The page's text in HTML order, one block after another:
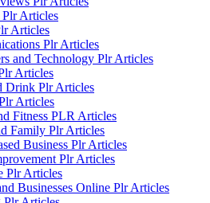
Plr Articles
Articles
Plr Articles
and Technology Plr Articles
Articles
Drink Plr Articles
Articles
Fitness PLR Articles
Family Plr Articles
Business Plr Articles
Plr Articles
Plr Articles
Businesses Online Plr Articles